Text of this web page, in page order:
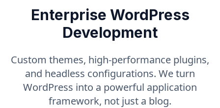
Enterprise WordPress
Development
Custom themes, high-performance plugins,
and headless configurations. We turn
WordPress into a powerful application
framework, not just a blog.